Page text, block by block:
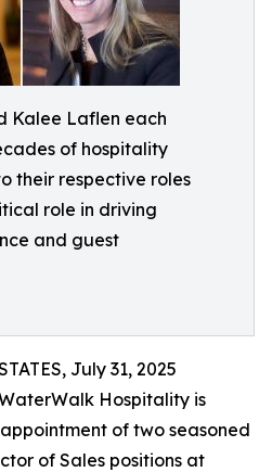
Kalee Laflen each
of hospitality
their respective roles
role in driving
and guest
July 31, 2025
Hospitality is
of two seasoned
of Sales positions at